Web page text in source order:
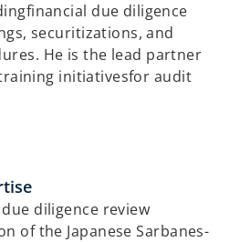
financial due diligence
securitizations, and
He is the lead partner
initiativesfor audit
diligence review
of the Japanese Sarbanes-